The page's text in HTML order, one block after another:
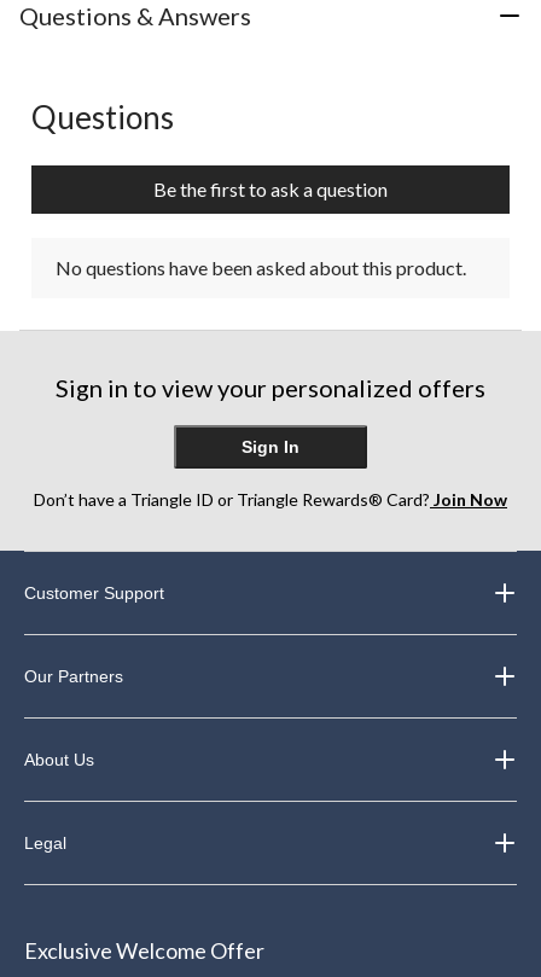
Questions & Answers
No questions have been asked about this product.
Questions
Be the first to ask a question
No questions have been asked about this product.
Sign in to view your personalized offers
Sign In
Don’t have a Triangle ID or Triangle Rewards® Card? Join Now
Customer Support
Our Partners
About Us
Legal
Exclusive Welcome Offer